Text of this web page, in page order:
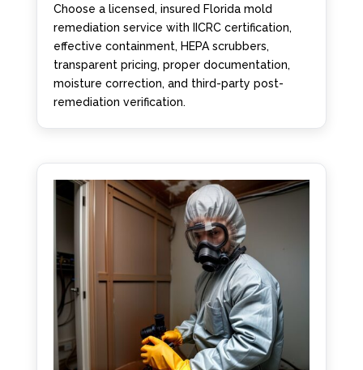
Choose a licensed, insured Florida mold
remediation service with IICRC certification,
effective containment, HEPA scrubbers,
transparent pricing, proper documentation,
moisture correction, and third-party post-
remediation verification.